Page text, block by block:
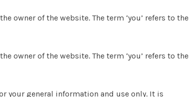
the owner of the website. The term ‘you’ refers to the
the owner of the website. The term ‘you’ refers to the
your general information and use only. It is